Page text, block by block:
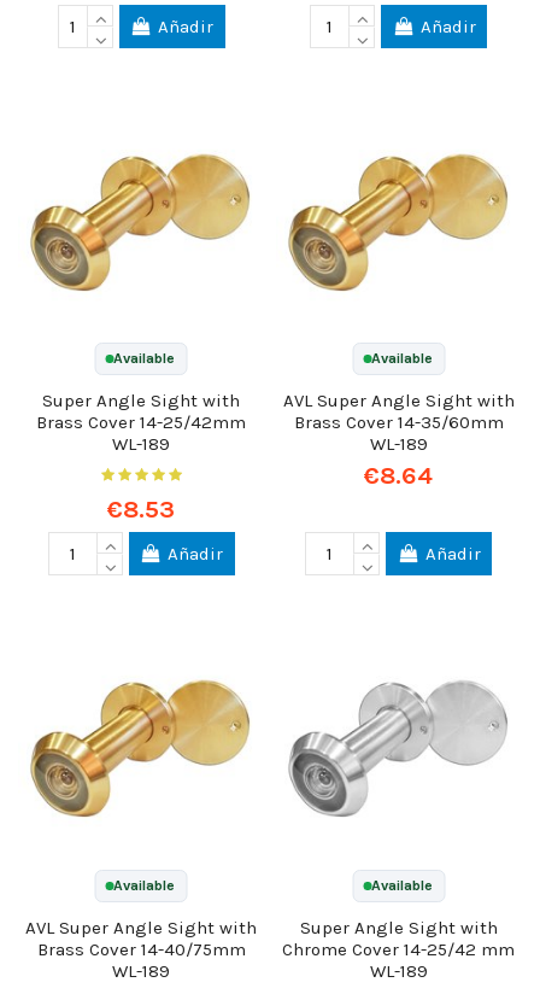
Añadir Añadir
Available
Super Angle Sight with
Brass Cover 14-25/42mm
WL-189
€8.53
Añadir
Available
AVL Super Angle Sight with
Brass Cover 14-35/60mm
WL-189
€8.64
Añadir
Available
AVL Super Angle Sight with
Brass Cover 14-40/75mm
WL-189
Available
Super Angle Sight with
Chrome Cover 14-25/42 mm
WL-189